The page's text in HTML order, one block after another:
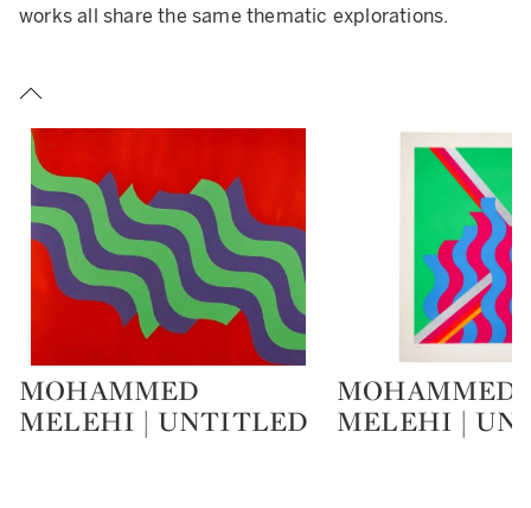
works all share the same thematic explorations.
Type: lot
MOHAMMED
MELEHI | UNTITLED
Type: lot
MOHAMMED
MELEHI |